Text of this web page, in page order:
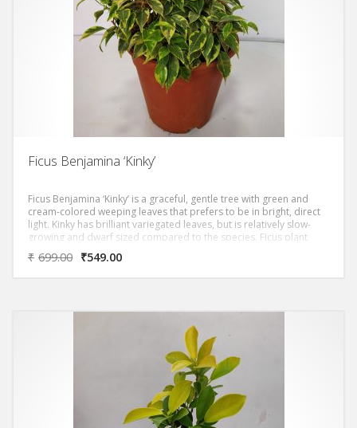
Ficus Benjamina ‘Kinky’
Ficus Benjamina ‘Kinky’ is a graceful, gentle tree with green and
cream-colored weeping leaves that prefers to be in bright, direct
light. Kinky has brilliant variegated leaves, but is relatively slow-
growing and dwarf sized compared to the species. Ficus plant
prefers full sun to partial shade with moderate watering.
₹ 699.00 ₹549.00